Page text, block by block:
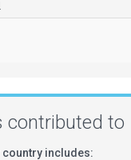
contributed to
country includes: